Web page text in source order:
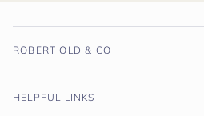
ROBERT OLD & CO
HELPFUL LINKS